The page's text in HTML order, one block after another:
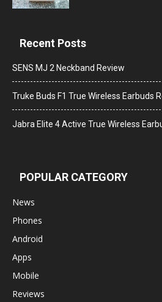
Recent Posts
SENS MJ 2 Neckband Review
Truke Buds F1 True Wireless Earbuds
Jabra Elite 4 Active True Wireless
POPULAR CATEGORY
News
Phones
Android
Apps
Mobile
Reviews